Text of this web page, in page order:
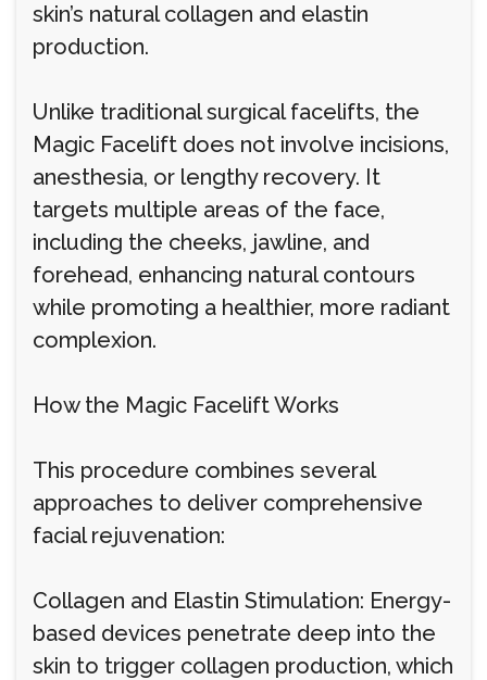
skin’s natural collagen and elastin
production.
Unlike traditional surgical facelifts, the
Magic Facelift does not involve incisions,
anesthesia, or lengthy recovery. It
targets multiple areas of the face,
including the cheeks, jawline, and
forehead, enhancing natural contours
while promoting a healthier, more radiant
complexion.
How the Magic Facelift Works
This procedure combines several
approaches to deliver comprehensive
facial rejuvenation:
Collagen and Elastin Stimulation: Energy-
based devices penetrate deep into the
skin to trigger collagen production, which